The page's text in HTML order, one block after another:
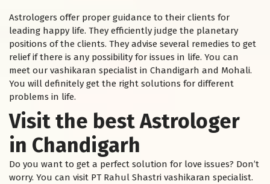
Astrologers offer proper guidance to their clients for
leading happy life. They efficiently judge the planetary
positions of the clients. They advise several remedies to get
relief if there is any possibility for issues in life. You can
meet our vashikaran specialist in Chandigarh and Mohali.
You will definitely get the right solutions for different
problems in life.
Visit the best Astrologer
in Chandigarh
Do you want to get a perfect solution for love issues? Don’t
worry. You can visit PT Rahul Shastri vashikaran specialist.